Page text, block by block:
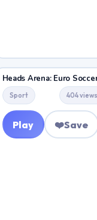
Heads Arena: Euro
Sport 404
Play ❤️Save